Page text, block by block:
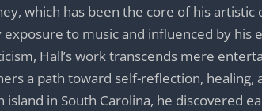
which has been the core of his artistic
exposure to music and influenced by his
Hall’s work transcends mere
a path toward self-reflection, healing,
island in South Carolina, he discovered